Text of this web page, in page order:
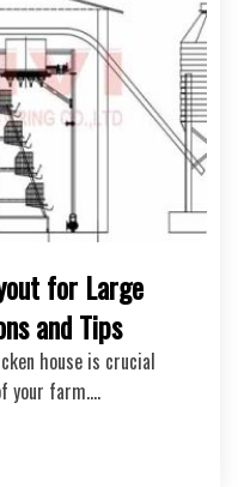
for Large
and Tips
house is crucial
your farm….